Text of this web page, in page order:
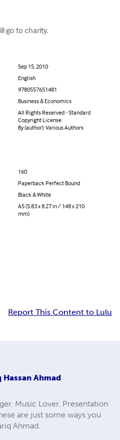
go to charity.
Sep 15, 2010
English
9780557651481
Business & Economics
All Rights Reserved - Standard
Copyright License
By (author): Various Authors
160
Paperback Perfect Bound
Black & White
A5 (5.83 x 8.27 in / 148 x 210
mm)
Report This Content to Lulu
Hassan Ahmad
Music Lover. Presentation
are just some ways you
Ahmad.